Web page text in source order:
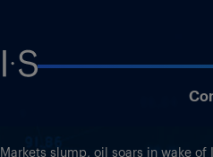
Markets slump, oil soars in wake of